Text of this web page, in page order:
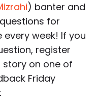
) banter and
for
every week! If you
register
on one of
Friday